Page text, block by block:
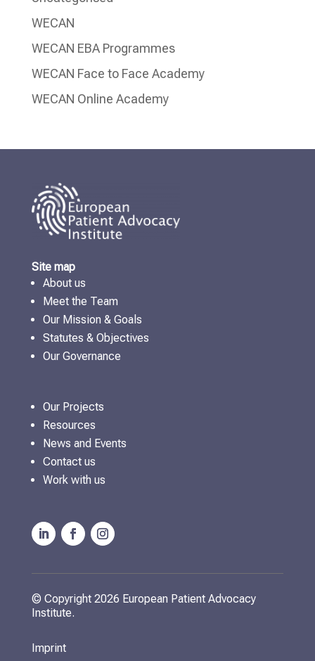
WECAN
WECAN EBA Programmes
WECAN Face to Face Academy
WECAN Online Academy
Site map
About us
Meet the Team
Our Mission & Goals
Statutes & Objectives
Our Governance
Our Projects
Resources
News and Events
Contact us
Work with us
© Copyright 2026 European Patient Advocacy
Institute.
Imprint